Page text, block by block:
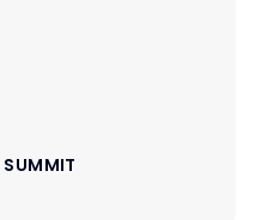
SUMMIT